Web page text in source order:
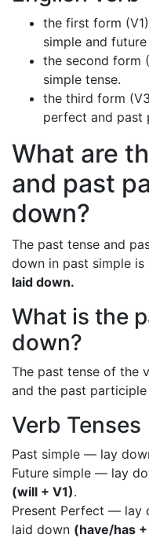
the first form
simple and
the second form
simple tense.
the third form
perfect and past
What are
and past
down?
The past tense and
down in past simple is
laid down.
What is the
down?
The past tense of the
and the past
Verb Tenses
Past simple — lay
Future simple — lay
(will + V1).
Present Perfect — lay
laid down (have/has